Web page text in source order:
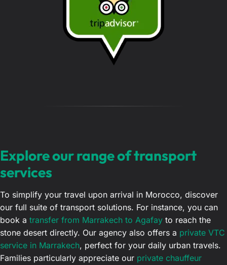
Explore our range of transport
services
To simplify your travel upon arrival in Morocco, discover
our full suite of transport solutions. For instance, you can
book a transfer from Marrakech to Agafay to reach the
stone desert directly. Our agency also offers a private VTC
service in Marrakech, perfect for your daily urban travels.
Families particularly appreciate our private chauffeur